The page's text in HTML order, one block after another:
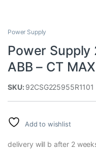
Power Supply
Power Supply
ABB – CT
SKU: 92CSG225955R1101
Add to wishlist
delivery will b after 2